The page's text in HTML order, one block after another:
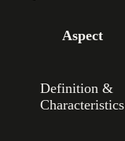
Aspect
Definition &
Characteristics